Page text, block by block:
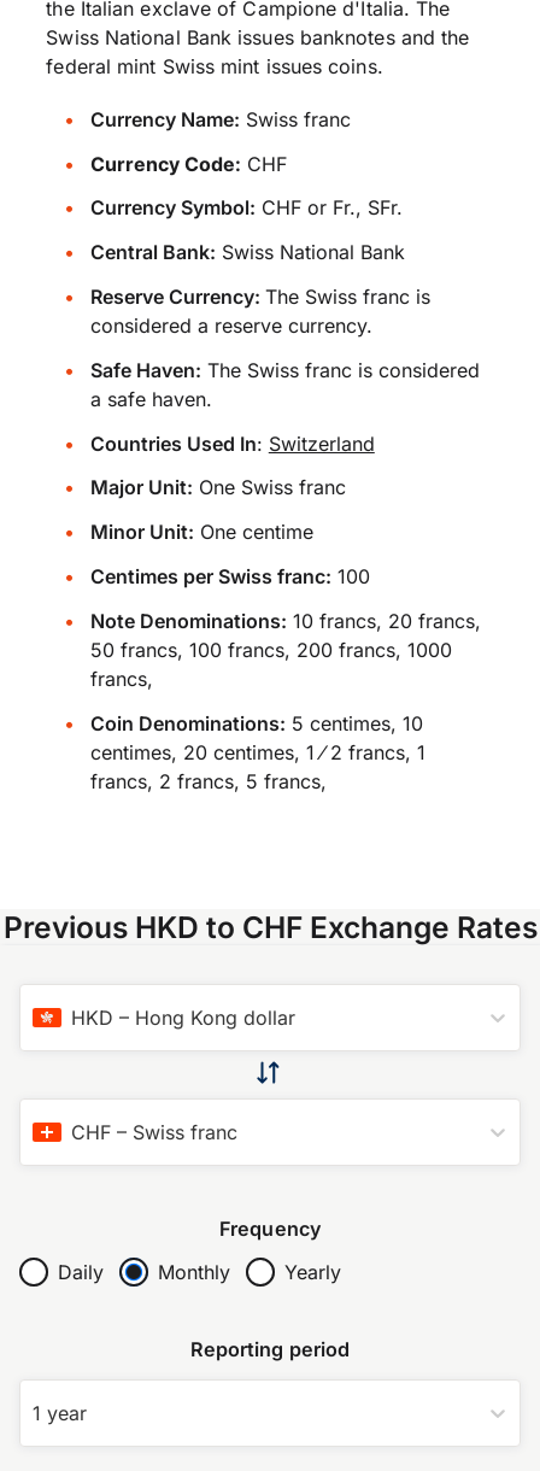
the Italian exclave of Campione d'Italia. The
Swiss National Bank issues banknotes and the
federal mint Swiss mint issues coins.
Currency Name: Swiss franc
Currency Code: CHF
Currency Symbol: CHF or Fr., SFr.
Central Bank: Swiss National Bank
Reserve Currency: The Swiss franc is
considered a reserve currency.
Safe Haven: The Swiss franc is considered
a safe haven.
Countries Used In: Switzerland
Major Unit: One Swiss franc
Minor Unit: One centime
Centimes per Swiss franc: 100
Note Denominations: 10 francs, 20 francs,
50 francs, 100 francs, 200 francs, 1000
francs,
Coin Denominations: 5 centimes, 10
centimes, 20 centimes, 1 ⁄ 2 francs, 1
francs, 2 francs, 5 francs,
Previous HKD to CHF Exchange Rates
HKD – Hong Kong dollar
CHF – Swiss franc
Frequency
Daily
Monthly Yearly
Reporting period
1 year